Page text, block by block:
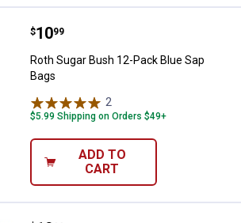
Roth Sugar Bush 12-Pack Blue
Price:
$10
. 99
Roth Sugar Bush 12-Pack Blue Sap
Bags
2
$5.99 Shipping on Orders $49+
ADD TO
CART